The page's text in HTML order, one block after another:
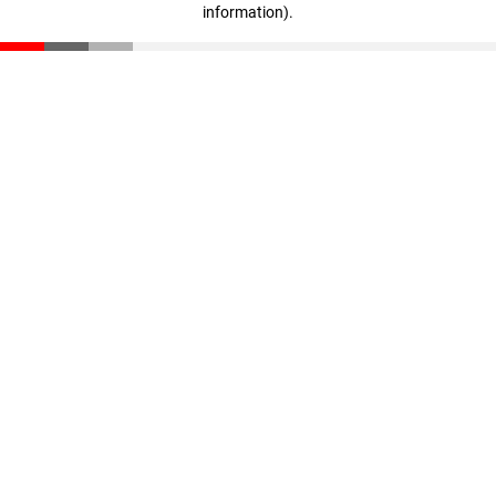
information).